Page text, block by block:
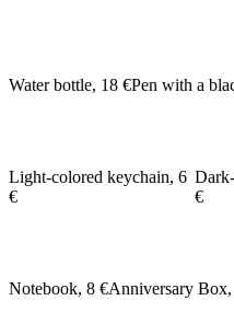
Water bottle, 18 €Pen with a
Light-colored keychain, 6
€
€
Notebook, 8 €Anniversary